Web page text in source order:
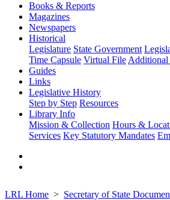
Books & Reports
Magazines
Newspapers
Historical
Legislature State Government
Time Capsule Virtual File Additional
Guides
Links
Legislative History
Step by Step Resources
Library Info
Mission & Collection Hours &
Services Key Statutory Mandates
LRL Home Secretary of State